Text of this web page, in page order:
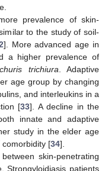
prevalence of skin-
to the study of soil-
]. More advanced age in
a higher prevalence of
trichiura . Adaptive
age group by changing
and interleukins in a
[33]. A decline in the
innate and adaptive
study in the elder age
[34].
skin-penetrating
Strongyloidiasis patients